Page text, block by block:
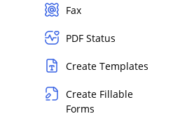
Fax
PDF Status
Create Templates
Create Fillable
Forms